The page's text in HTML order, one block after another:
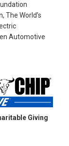
The World’s
Automotive
Giving